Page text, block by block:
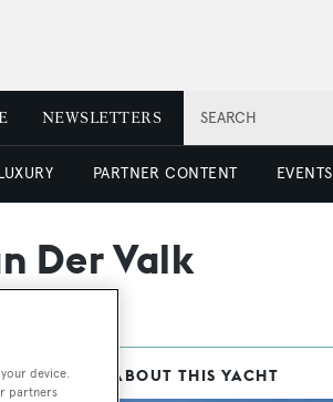
SEARCH
NEWSLETTERS
PARTNER CONTENT EVENTS
Der Valk
MORE ABOUT THIS YACHT
device.
partners